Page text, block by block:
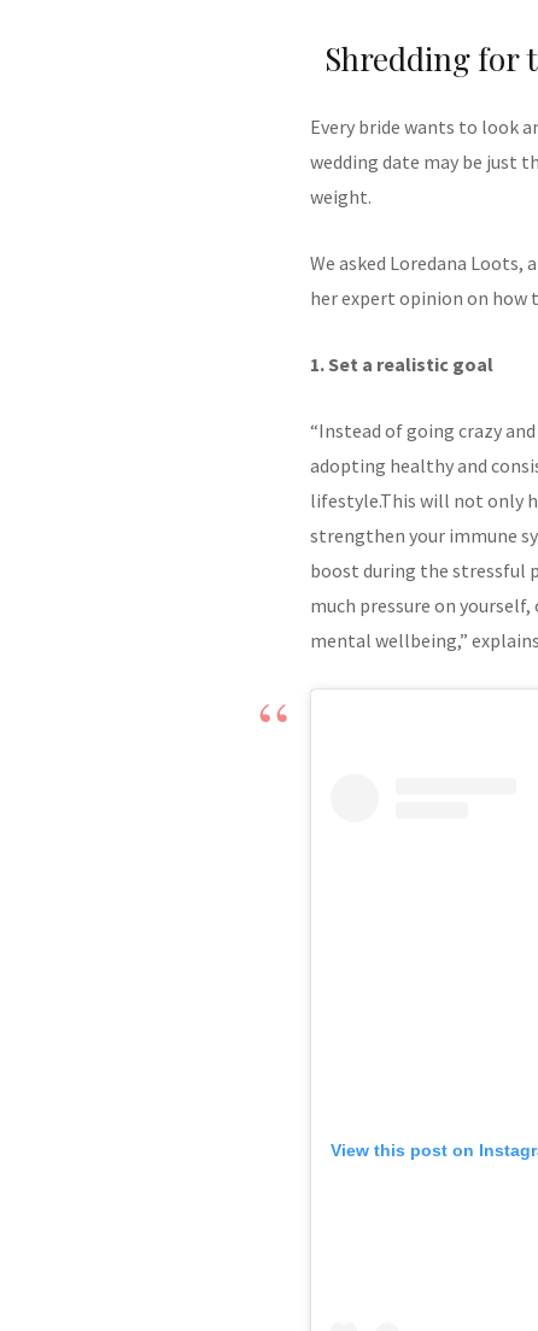
Shredding for
Every bride wants to look
wedding date may be just
weight.
We asked Loredana
her expert opinion on how
1. Set a realistic goal
“Instead of going crazy
adopting healthy and
lifestyle.This will not only
strengthen your immune
boost during the stressful
much pressure on
mental wellbeing,”
View this post on